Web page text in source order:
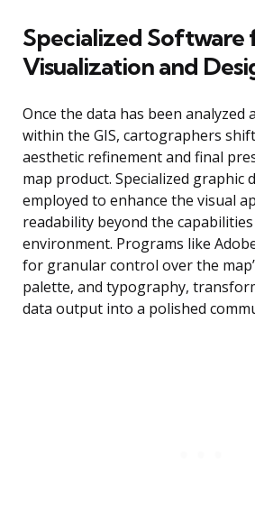
Specialized Software
Visualization and
Once the data has been analyzed
within the GIS, cartographers
aesthetic refinement and final
map product. Specialized graphic
employed to enhance the visual
readability beyond the
environment. Programs like
for granular control over the
palette, and typography,
data output into a polished